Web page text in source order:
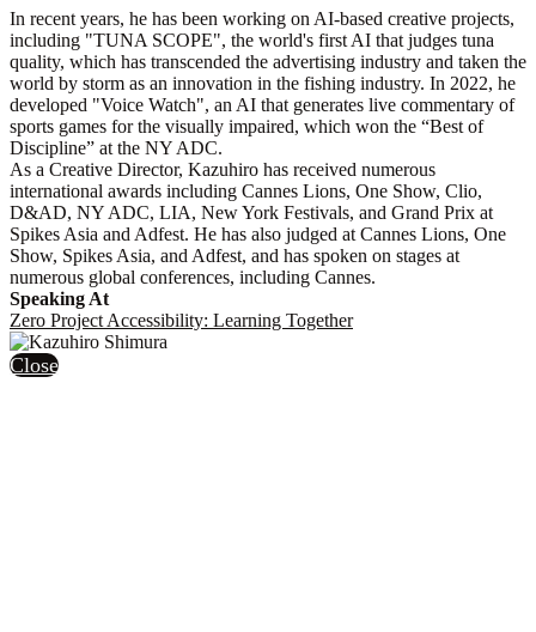
In recent years, he has been working on AI-based creative projects,
including "TUNA SCOPE", the world's first AI that judges tuna
quality, which has transcended the advertising industry and taken the
world by storm as an innovation in the fishing industry. In 2022, he
developed "Voice Watch", an AI that generates live commentary of
sports games for the visually impaired, which won the “Best of
Discipline” at the NY ADC.
As a Creative Director, Kazuhiro has received numerous
international awards including Cannes Lions, One Show, Clio,
D&AD, NY ADC, LIA, New York Festivals, and Grand Prix at
Spikes Asia and Adfest. He has also judged at Cannes Lions, One
Show, Spikes Asia, and Adfest, and has spoken on stages at
numerous global conferences, including Cannes.
Speaking At
Zero Project Accessibility: Learning Together
Close